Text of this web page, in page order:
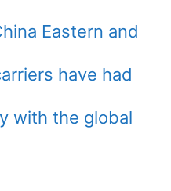
Eastern and
have had
with the global